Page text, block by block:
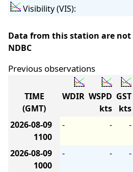
Visibility (VIS):
Data from this station are
NDBC
Previous observations
TIME
(GMT)
WDIR WSPD
kts
GST
kts
2026-08-09
1100
- - -
2026-08-09
1000
- - -